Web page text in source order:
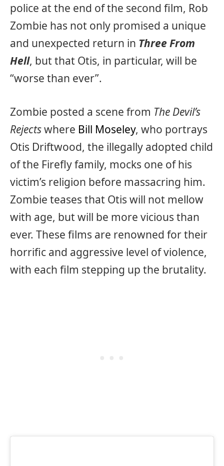
police at the end of the second film, Rob
Zombie has not only promised a unique
and unexpected return in Three From
Hell, but that Otis, in particular, will be
“worse than ever”.
Zombie posted a scene from The Devil’s
Rejectswhere Bill Moseley, who portrays
Otis Driftwood, the illegally adopted child
of the Firefly family, mocks one of his
victim’s religion before massacring him.
Zombie teases that Otis will not mellow
with age, but will be more vicious than
ever. These films are renowned for their
horrific and aggressive level of violence,
with each film stepping up the brutality.